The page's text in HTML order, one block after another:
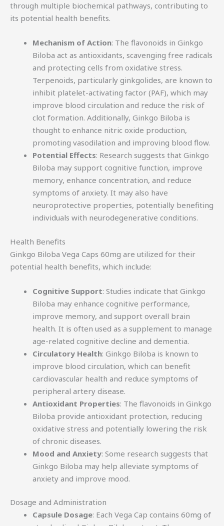
through multiple biochemical pathways, contributing to
its potential health benefits.
Mechanism of Action: The flavonoids in Ginkgo
Biloba act as antioxidants, scavenging free radicals
and protecting cells from oxidative stress.
Terpenoids, particularly ginkgolides, are known to
inhibit platelet-activating factor (PAF), which may
improve blood circulation and reduce the risk of
clot formation. Additionally, Ginkgo Biloba is
thought to enhance nitric oxide production,
promoting vasodilation and improving blood flow.
Potential Effects: Research suggests that Ginkgo
Biloba may support cognitive function, improve
memory, enhance concentration, and reduce
symptoms of anxiety. It may also have
neuroprotective properties, potentially benefiting
individuals with neurodegenerative conditions.
Health Benefits
Ginkgo Biloba Vega Caps 60mg are utilized for their
potential health benefits, which include:
Cognitive Support: Studies indicate that Ginkgo
Biloba may enhance cognitive performance,
improve memory, and support overall brain
health. It is often used as a supplement to manage
age-related cognitive decline and dementia.
Circulatory Health: Ginkgo Biloba is known to
improve blood circulation, which can benefit
cardiovascular health and reduce symptoms of
peripheral artery disease.
Antioxidant Properties: The flavonoids in Ginkgo
Biloba provide antioxidant protection, reducing
oxidative stress and potentially lowering the risk
of chronic diseases.
Mood and Anxiety: Some research suggests that
Ginkgo Biloba may help alleviate symptoms of
anxiety and improve mood.
Dosage and Administration
Capsule Dosage: Each Vega Cap contains 60mg of